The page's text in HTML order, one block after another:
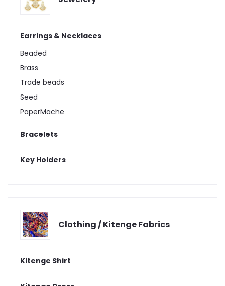
Earrings & Necklaces
Beaded
Brass
Trade beads
Seed
PaperMache
Bracelets
Key Holders
Clothing / Kitenge Fabrics
Kitenge Shirt